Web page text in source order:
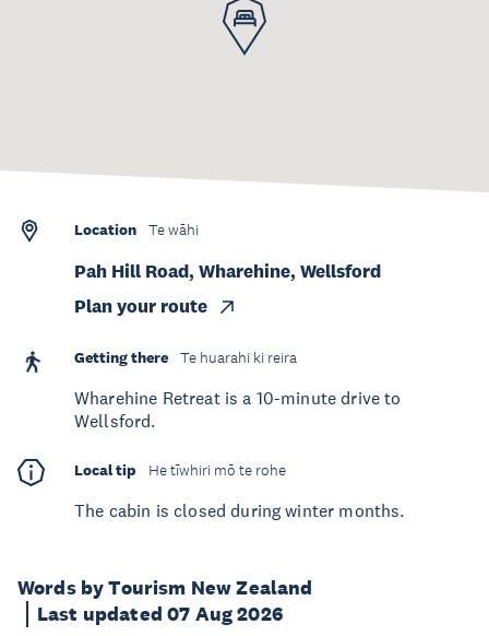
Words by Tourism New Zealand
Last updated 07 Aug 2026
Location Te wāhi
Pah Hill Road, Wharehine, Wellsford
Plan your route
Getting there Te huarahi ki reira
Wharehine Retreat is a 10-minute drive to
Wellsford.
Local tip He tīwhiri mō te rohe
The cabin is closed during winter months.